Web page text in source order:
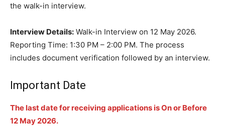
the walk-in interview.
Interview Details: Walk-in Interview on 12 May 2026.
Reporting Time: 1:30 PM – 2:00 PM. The process
includes document verification followed by an interview.
Important Date
The last date for receiving applications is On or Before
12 May 2026.